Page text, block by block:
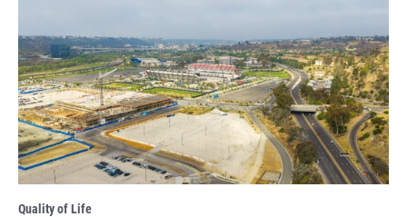
Quality of Life